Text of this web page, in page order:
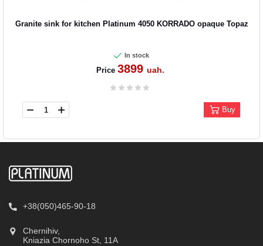
Granite sink for kitchen Platinum 4050 KORRADO opaque Topaz
In stock
Price 3899 uah.
Buy
+38(050)465-90-18
Chernihiv,
Kniazia Chornoho St, 11А